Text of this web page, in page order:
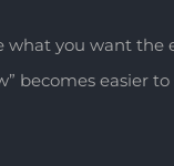
what you want the
becomes easier to